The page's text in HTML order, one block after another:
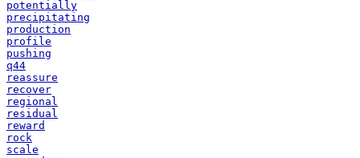
potentially
precipitating
production
profile
pushing
q44
reassure
recover
regional
residual
reward
rock
scale